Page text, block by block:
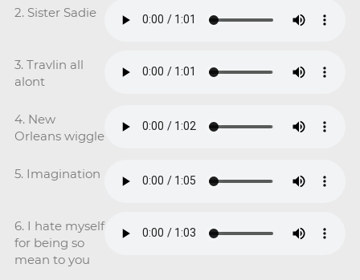
2. Sister Sadie
3. Travlin all
alont
4. New
Orleans wiggle
5. Imagination
6. I hate myself
for being so
mean to you